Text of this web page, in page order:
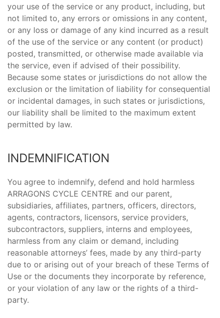
your use of the service or any product, including, but
not limited to, any errors or omissions in any content,
or any loss or damage of any kind incurred as a result
of the use of the service or any content (or product)
posted, transmitted, or otherwise made available via
the service, even if advised of their possibility.
Because some states or jurisdictions do not allow the
exclusion or the limitation of liability for consequential
or incidental damages, in such states or jurisdictions,
our liability shall be limited to the maximum extent
permitted by law.
INDEMNIFICATION
You agree to indemnify, defend and hold harmless
ARRAGONS CYCLE CENTRE and our parent,
subsidiaries, affiliates, partners, officers, directors,
agents, contractors, licensors, service providers,
subcontractors, suppliers, interns and employees,
harmless from any claim or demand, including
reasonable attorneys’ fees, made by any third-party
due to or arising out of your breach of these Terms of
Use or the documents they incorporate by reference,
or your violation of any law or the rights of a third-
party.